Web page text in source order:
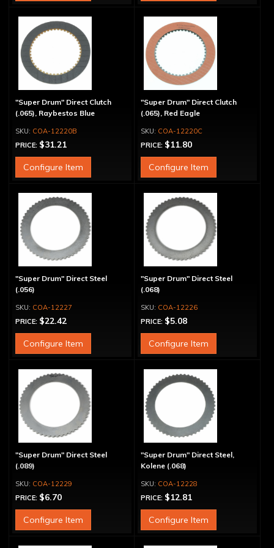
"Super Drum" Direct Clutch
(.065), Raybestos Blue
COA-12220B
PRICE: $31.21
Configure Item
"Super Drum" Direct Clutch
(.065), Red Eagle
COA-12220C
PRICE: $11.80
Configure Item
"Super Drum" Direct Steel
(.056)
COA-12227
PRICE: $22.42
Configure Item
"Super Drum" Direct Steel
(.068)
COA-12226
PRICE: $5.08
Configure Item
"Super Drum" Direct Steel
(.089)
COA-12229
PRICE: $6.70
Configure Item
"Super Drum" Direct Steel,
Kolene (.068)
COA-12228
PRICE: $12.81
Configure Item